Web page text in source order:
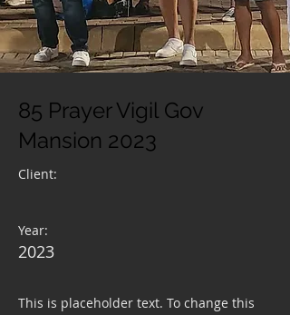
85 Prayer Vigil Gov
Mansion 2023
Client:
Year:
2023
This is placeholder text. To change this